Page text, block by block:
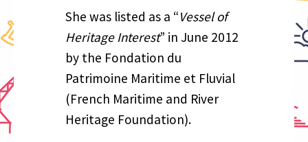
She was listed as a “Vessel of
Heritage Interest” in June 2012
by the Fondation du
Patrimoine Maritime et Fluvial
(French Maritime and River
Heritage Foundation).